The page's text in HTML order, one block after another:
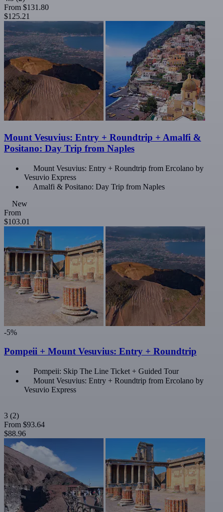
From $131.80
$125.21
Mount Vesuvius: Entry + Roundtrip + Amalfi &
Positano: Day Trip from Naples
Mount Vesuvius: Entry + Roundtrip from Ercolano by
Vesuvio Express
Amalfi & Positano: Day Trip from Naples
New
From
$103.01
-5%
Pompeii + Mount Vesuvius: Entry + Roundtrip
Pompeii: Skip The Line Ticket + Guided Tour
Mount Vesuvius: Entry + Roundtrip from Ercolano by
Vesuvio Express
3 (2)
From $93.64
$88.96